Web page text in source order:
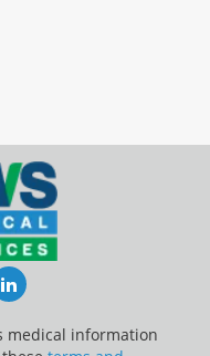
LinkedIn
medical information